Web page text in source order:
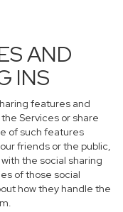
AND
INS
features and
Services or share
of such features
friends or the public,
the social sharing
of those social
how they handle the